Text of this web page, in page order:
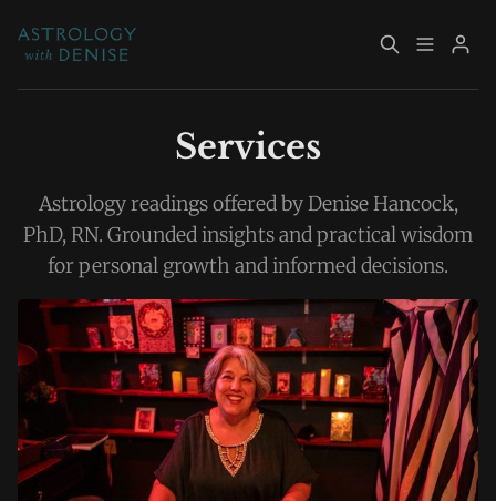
Services Event Calendar
Resources Returning Clients
Contact
Archive Explore Topics
Sign up
Please enter at least 3 characters
Services
Astrology readings offered by Denise Hancock,
PhD, RN. Grounded insights and practical wisdom
for personal growth and informed decisions.